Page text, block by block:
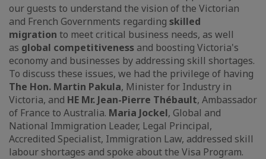
our guests to understand the vision of the Victorian
and French Governments regarding skilled
migration to meet critical business needs, as well
as global competitiveness and boosting Victoria's
economy and businesses by addressing skill shortages.
To discuss these issues, we had the privilege of having
The Hon. Martin Pakula, Minister for Industry in
Victoria, and HE Mr. Jean-Pierre Thébault, Ambassador
of France to Australia. Maria Jockel, Global and
National Immigration Leader, Legal Principal,
Accredited Specialist, Immigration Law, addressed skill
labour shortages and spoke about the Visa Program.